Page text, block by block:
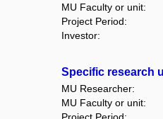
MU Faculty or unit:
Project Period:
Investor:
Specific research
MU Researcher:
MU Faculty or unit: